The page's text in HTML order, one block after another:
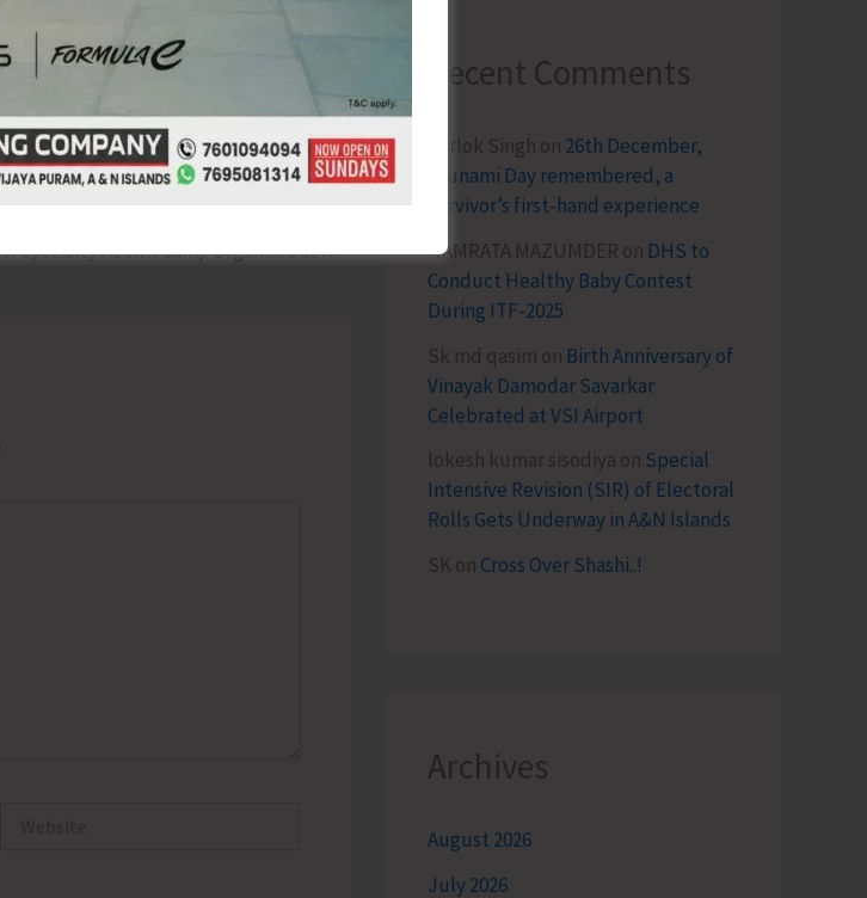
Multi-Specialty Health Camp Organised at PHC Kishorinagar
Recent Comments
Terlok Singh on 26th December,
Tsunami Day remembered, a
survivor’s first-hand experience
NAMRATA MAZUMDER on DHS to
Conduct Healthy Baby Contest
During ITF-2025
Sk md qasim on Birth Anniversary of
Vinayak Damodar Savarkar
Celebrated at VSI Airport
lokesh kumar sisodiya on Special
Intensive Revision (SIR) of Electoral
Rolls Gets Underway in A&N Islands
SK on Cross Over Shashi..!
Archives
August 2026
July 2026